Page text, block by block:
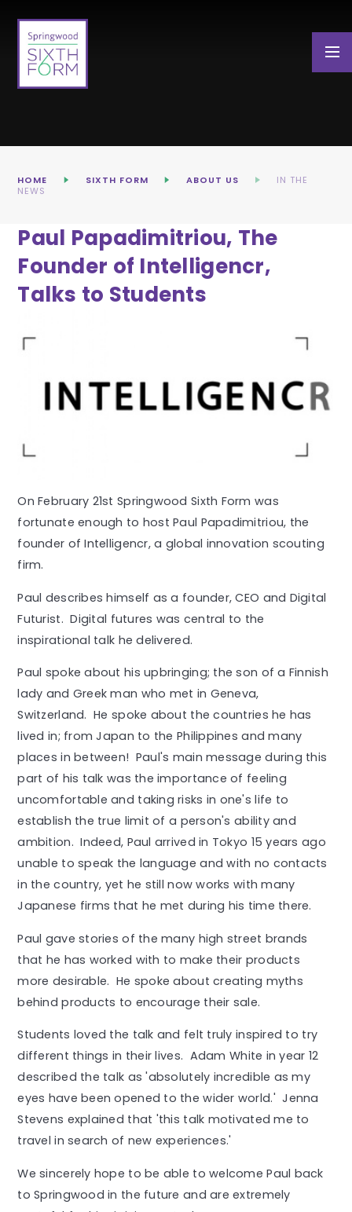
HOME SIXTH FORM ABOUT US
IN THE
NEWS
Paul Papadimitriou, The
Founder of Intelligencr,
Talks to Students
On February 21st Springwood Sixth Form was
fortunate enough to host Paul Papadimitriou, the
founder of Intelligencr, a global innovation scouting
firm.
Paul describes himself as a founder, CEO and Digital
Futurist. Digital futures was central to the
inspirational talk he delivered.
Paul spoke about his upbringing; the son of a Finnish
lady and Greek man who met in Geneva,
Switzerland. He spoke about the countries he has
lived in; from Japan to the Philippines and many
places in between! Paul's main message during this
part of his talk was the importance of feeling
uncomfortable and taking risks in one's life to
establish the true limit of a person's ability and
ambition. Indeed, Paul arrived in Tokyo 15 years ago
unable to speak the language and with no contacts
in the country, yet he still now works with many
Japanese firms that he met during his time there.
Paul gave stories of the many high street brands
that he has worked with to make their products
more desirable. He spoke about creating myths
behind products to encourage their sale.
Students loved the talk and felt truly inspired to try
different things in their lives. Adam White in year 12
described the talk as 'absolutely incredible as my
eyes have been opened to the wider world.' Jenna
Stevens explained that 'this talk motivated me to
travel in search of new experiences.'
We sincerely hope to be able to welcome Paul back
to Springwood in the future and are extremely